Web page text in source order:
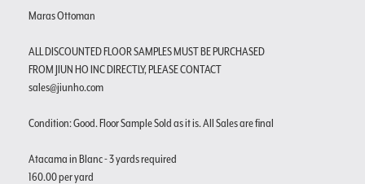
Maras Ottoman
ALL DISCOUNTED FLOOR SAMPLES MUST BE PURCHASED
FROM JIUN HO INC DIRECTLY, PLEASE CONTACT
sales@jiunho.com
Condition: Good. Floor Sample Sold as it is. All Sales are final
Atacama in Blanc - 3 yards required
160.00 per yard